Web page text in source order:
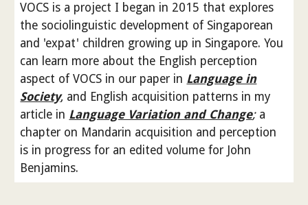
VOCS is a project I began in 2015 that explores
the sociolinguistic development of Singaporean
and 'expat' children growing up in Singapore. You
can learn more about the English perception
aspect of VOCS in our paper in Language in
Society, and English acquisition patterns in my
article in Language Variation and Change;a
chapter on Mandarin acquisition and perception
is in progress for an edited volume for John
Benjamins.